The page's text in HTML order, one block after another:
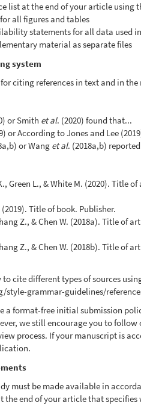
list at the end of your article using
all figures and tables
statements for all data used
material as separate files
system
for citing references in text and in
or Smith et al. (2020) found that...
or According to Jones and Lee
or Wang et al. (2018a,b)
Green L., & White M. (2020). Title
(2019). Title of book. Publisher.
Z., & Chen W. (2018a). Title of
Z., & Chen W. (2018b). Title of
cite different types of sources
style-grammar-guidelines/
a format-free initial submission
we still encourage you to follow
process. If your manuscript is
must be made available in
end of your article that specifies